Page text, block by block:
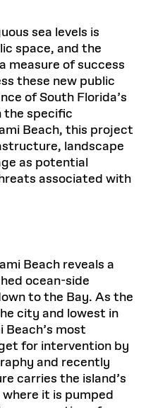
sea levels is
space, and the
measure of success
these new public
of South Florida’s
the specific
Beach, this project
landscape
as potential
associated with
Beach reveals a
ocean-side
to the Bay. As the
city and lowest in
most
for intervention by
and recently
carries the island’s
it is pumped